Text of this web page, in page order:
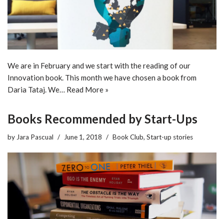
We are in February and we start with the reading of our
Innovation book. This month we have chosen a book from
Daria Tataj. We… Read More »
Books Recommended by Start-Ups
byJara Pascual June 1, 2018 Book Club, Start-up stories